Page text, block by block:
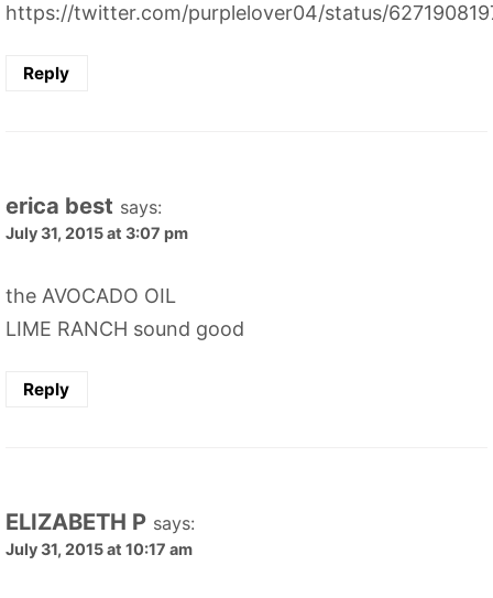
https://twitter.com/purplelover04/status/
Reply
erica best says:
July 31, 2015 at 3:07 pm
the AVOCADO OIL
LIME RANCH sound good
Reply
ELIZABETH P says:
July 31, 2015 at 10:17 am